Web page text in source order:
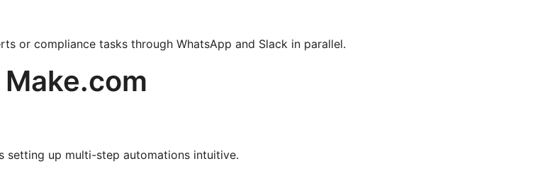
or compliance tasks through WhatsApp and Slack in parallel.
setting up multi-step automations intuitive.